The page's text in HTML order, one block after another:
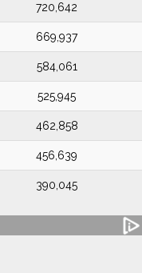
720,642
669,937
584,061
525,945
462,858
456,639
390,045